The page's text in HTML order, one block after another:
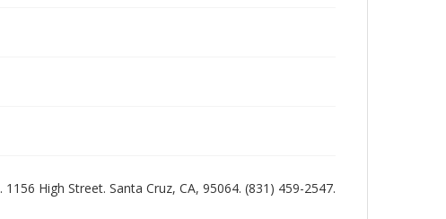
High Street. Santa Cruz, CA, 95064. (831) 459-2547.